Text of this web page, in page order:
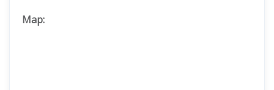
Map: